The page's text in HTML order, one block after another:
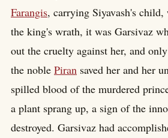
Farangis, carrying Siyavash's child,
the king's wrath, it was Garsivaz
out the cruelty against her, and
the noble Piran saved her and her
spilled blood of the murdered
a plant sprang up, a sign of the
destroyed. Garsivaz had